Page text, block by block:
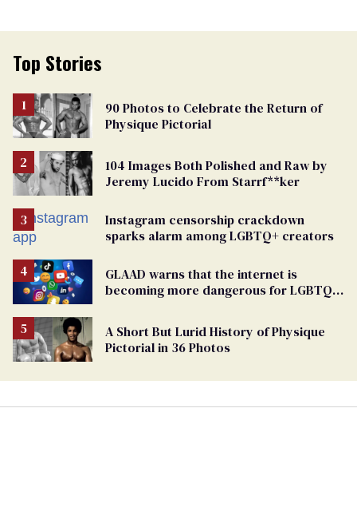
Top Stories
90 Photos to Celebrate the Return of
Physique Pictorial
104 Images Both Polished and Raw by
Jeremy Lucido From Starrf**ker
Instagram censorship crackdown
sparks alarm among LGBTQ+ creators
GLAAD warns that the internet is
becoming more dangerous for LGBTQ+
A Short But Lurid History of Physique
Pictorial in 36 Photos